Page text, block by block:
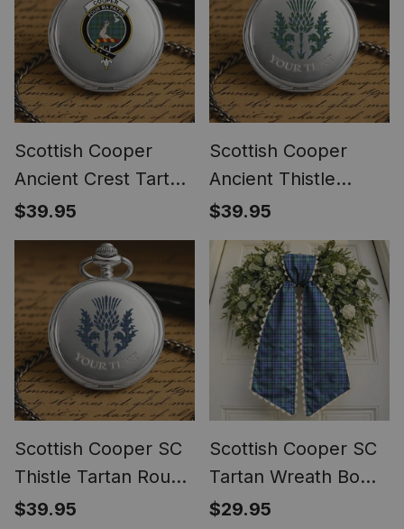
Scottish Cooper
Ancient Crest Tartan
Round Pocket Watch
$39.95
Scottish Cooper
Ancient Thistle
Tartan Round Pocket
Watch
$39.95
Scottish Cooper SC
Thistle Tartan Round
Pocket Watch
$39.95
Scottish Cooper SC
Tartan Wreath Bow
Decoration
$29.95